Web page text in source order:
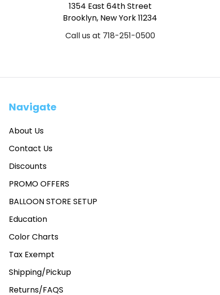
1354 East 64th Street
Brooklyn, New York 11234
Call us at 718-251-0500
Navigate
About Us
Contact Us
Discounts
PROMO OFFERS
BALLOON STORE SETUP
Education
Color Charts
Tax Exempt
Shipping/Pickup
Returns/FAQS